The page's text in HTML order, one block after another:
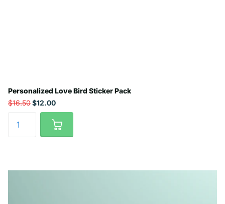
Personalized Love Bird Sticker Pack
$16.50$12.00